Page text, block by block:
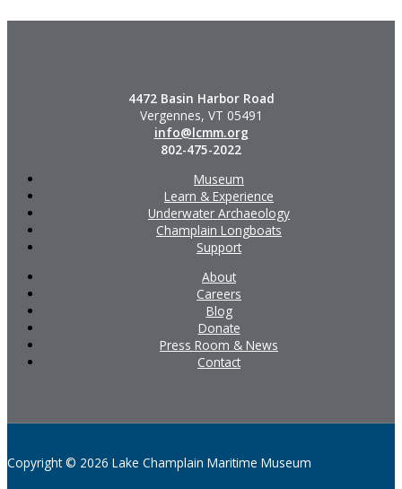
4472 Basin Harbor Road
Vergennes, VT 05491
info@lcmm.org
802-475-2022
Museum
Learn & Experience
Underwater Archaeology
Champlain Longboats
Support
About
Careers
Blog
Donate
Press Room & News
Contact
Copyright © 2026 Lake Champlain Maritime Museum